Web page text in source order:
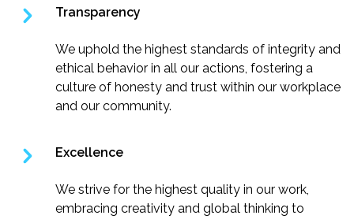
Transparency
We uphold the highest standards of integrity and
ethical behavior in all our actions, fostering a
culture of honesty and trust within our workplace
and our community.
Excellence
We strive for the highest quality in our work,
embracing creativity and global thinking to